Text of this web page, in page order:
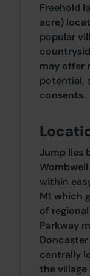
Freehold
acre)
popular
may offer
potential,
consents.
Jump lies
within
M1 which
of
Parkway
Doncaster
centrally
the village